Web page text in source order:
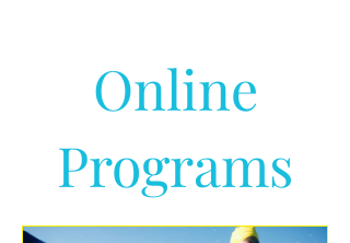
Online
Programs